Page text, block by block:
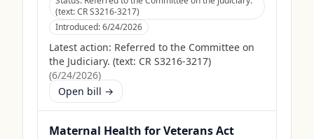
(text: CR S3216-3217)
Introduced:6/24/2026
Latest action: Referred to the Committee on
the Judiciary. (text: CR S3216-3217)
(6/24/2026)
Open bill →
Maternal Health for Veterans Act